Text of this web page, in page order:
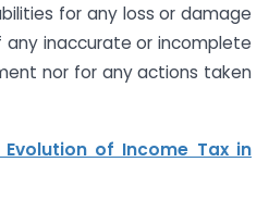
for any loss or damage
any inaccurate or incomplete
nor for any actions taken
of Income Tax in